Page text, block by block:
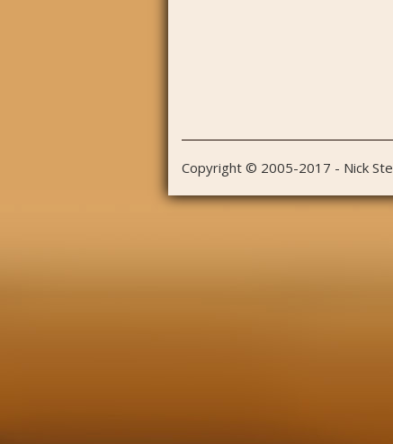
Copyright © 2005-2017 - Nick